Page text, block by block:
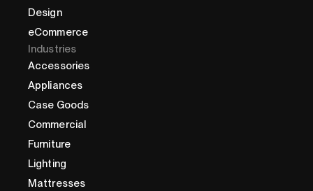
Design
eCommerce
Industries
Accessories
Appliances
Case Goods
Commercial
Furniture
Lighting
Mattresses